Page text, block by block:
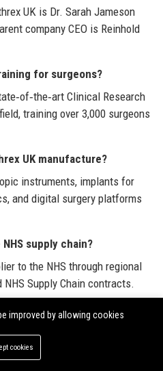
UK is Dr. Sarah Jameson
company CEO is Reinhold
for surgeons?
Clinical Research
training over 3,000 surgeons
UK manufacture?
instruments, implants for
and digital surgery platforms
supply chain?
to the NHS through regional
Supply Chain contracts.
products?
local Arthrex UK territory
service team at +44 (0)114
improved by allowing cookies
cookies